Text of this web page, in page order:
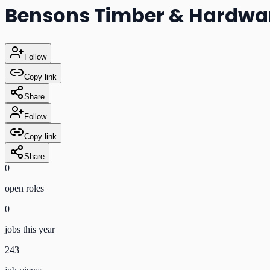
Bensons Timber &
Follow
Copy link
Share
Follow
Copy link
Share
0
open roles
0
jobs this year
243